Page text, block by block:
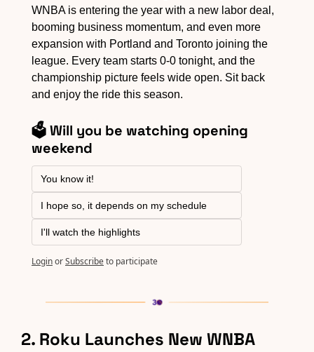
WNBA is entering the year with a new labor deal,
booming business momentum, and even more
expansion with Portland and Toronto joining the
league. Every team starts 0-0 tonight, and the
championship picture feels wide open. Sit back
and enjoy the ride this season.
🗳️ Will you be watching opening
weekend
You know it!
I hope so, it depends on my schedule
I'll watch the highlights
LoginorSubscribeto participate
2. Roku Launches New WNBA